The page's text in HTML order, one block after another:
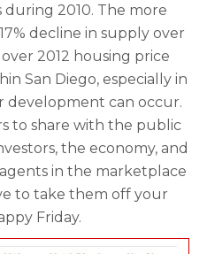
2010. The more
decline in supply over
2012 housing price
San Diego, especially in
can occur.
to share with the public
the economy, and
in the marketplace
to take them off your
Friday.